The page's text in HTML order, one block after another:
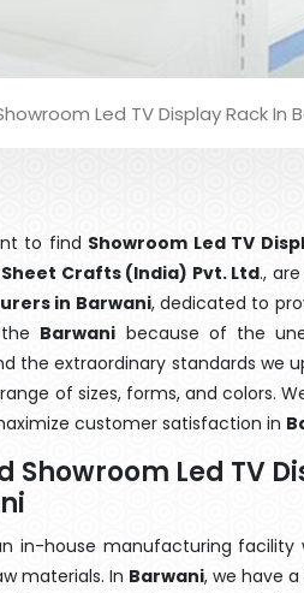
Led TV Display Rack In
to find Showroom Led TV
Crafts (India) Pvt. Ltd.,
in Barwani, dedicated to
Barwani because of the
the extraordinary standards we
of sizes, forms, and colors.
customer satisfaction in
Showroom Led TV
in-house manufacturing
materials. In Barwani, we have